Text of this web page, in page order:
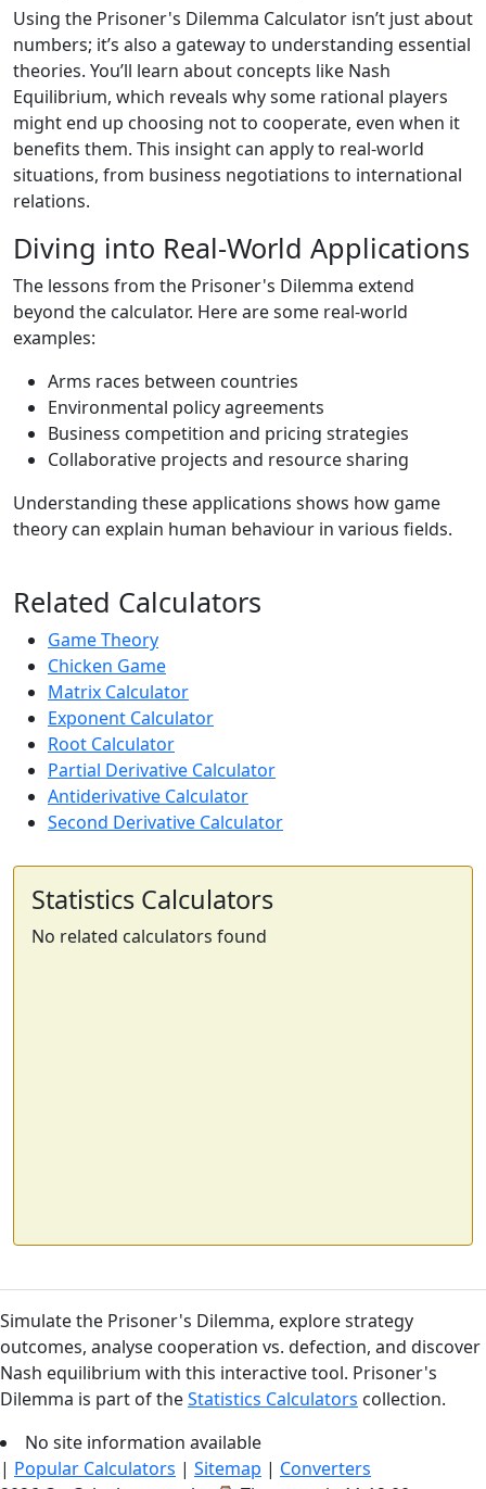
Using the Prisoner's Dilemma Calculator isn’t just about
numbers; it’s also a gateway to understanding essential
theories. You’ll learn about concepts like Nash
Equilibrium, which reveals why some rational players
might end up choosing not to cooperate, even when it
benefits them. This insight can apply to real-world
situations, from business negotiations to international
relations.
Diving into Real-World Applications
The lessons from the Prisoner's Dilemma extend
beyond the calculator. Here are some real-world
examples:
Arms races between countries
Environmental policy agreements
Business competition and pricing strategies
Collaborative projects and resource sharing
Understanding these applications shows how game
theory can explain human behaviour in various fields.
Related Calculators
Game Theory
Chicken Game
Matrix Calculator
Exponent Calculator
Root Calculator
Partial Derivative Calculator
Antiderivative Calculator
Second Derivative Calculator
Statistics Calculators
No related calculators found
Simulate the Prisoner's Dilemma, explore strategy
outcomes, analyse cooperation vs. defection, and discover
Nash equilibrium with this interactive tool. Prisoner's
Dilemma is part of theStatistics Calculators collection.
No site information available
| Popular Calculators | Sitemap | Converters